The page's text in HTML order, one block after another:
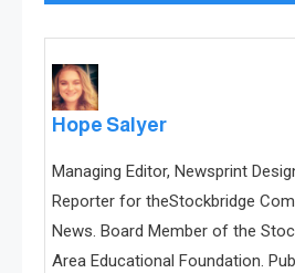
Hope Salyer
Managing Editor, Newsprint
Reporter for theStockbridge
News. Board Member of the
Area Educational Foundation.